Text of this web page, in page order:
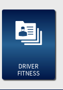
DRIVER
FITNESS